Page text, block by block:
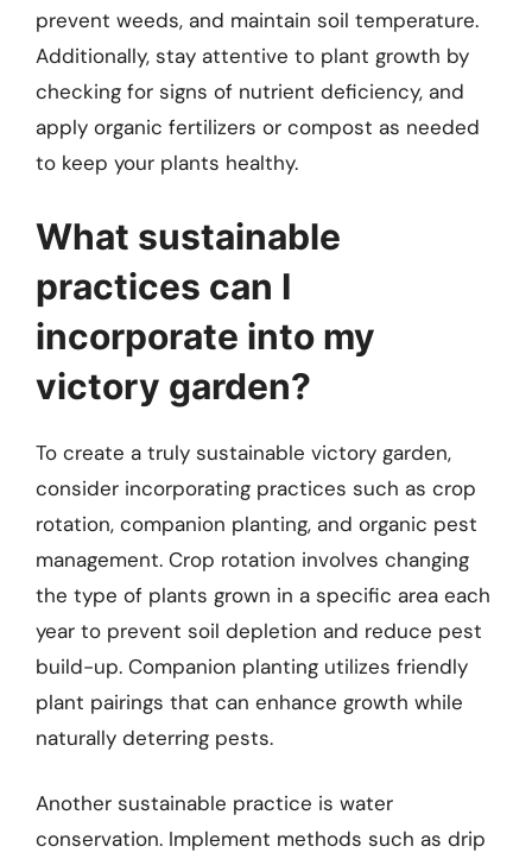
prevent weeds, and maintain soil temperature.
Additionally, stay attentive to plant growth by
checking for signs of nutrient deficiency, and
apply organic fertilizers or compost as needed
to keep your plants healthy.
What sustainable
practices can I
incorporate into my
victory garden?
To create a truly sustainable victory garden,
consider incorporating practices such as crop
rotation, companion planting, and organic pest
management. Crop rotation involves changing
the type of plants grown in a specific area each
year to prevent soil depletion and reduce pest
build-up. Companion planting utilizes friendly
plant pairings that can enhance growth while
naturally deterring pests.
Another sustainable practice is water
conservation. Implement methods such as drip